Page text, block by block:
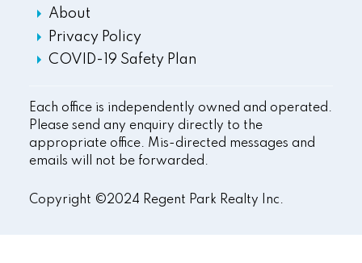
About
Privacy Policy
COVID-19 Safety Plan
Each office is independently owned and operated.
Please send any enquiry directly to the
appropriate office. Mis-directed messages and
emails will not be forwarded.
Copyright ©2024 Regent Park Realty Inc.